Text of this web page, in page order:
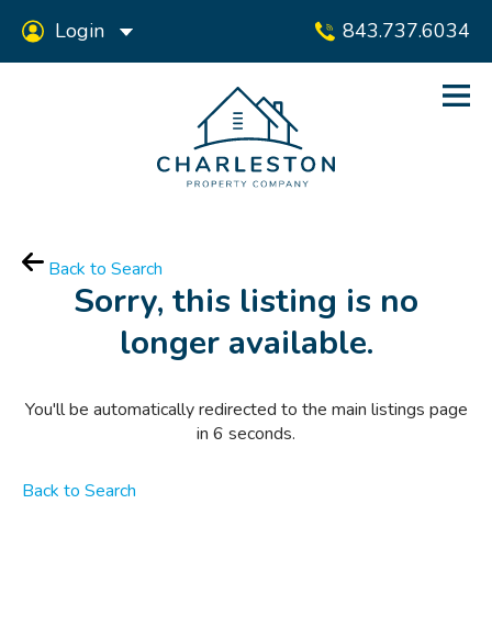
843.737.6034
Login
Back to Search
Sorry, this listing is no
longer available.
You'll be automatically redirected to the main listings page
in 6 seconds.
Back to Search